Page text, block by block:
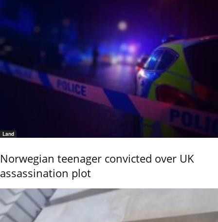
Land
Norwegian teenager convicted over UK
assassination plot